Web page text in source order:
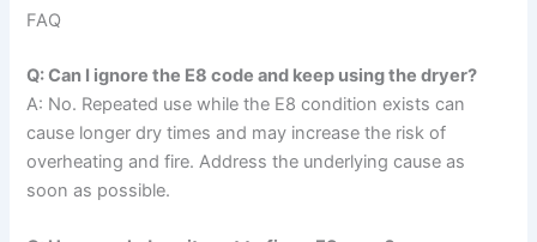
FAQ
Q: Can I ignore the E8 code and keep using the dryer?
A: No. Repeated use while the E8 condition exists can
cause longer dry times and may increase the risk of
overheating and fire. Address the underlying cause as
soon as possible.